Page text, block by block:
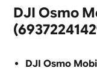
DJI Osmo
DJI Osmo